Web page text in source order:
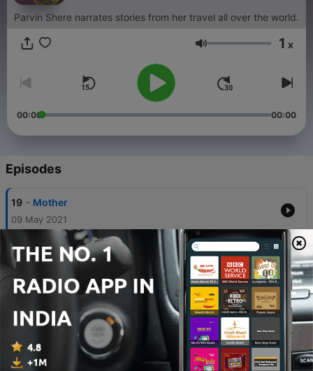
Parvin Shere narrates stories from her travel all over the world.
Volume 1 x
00:00 00:00
Episodes
19 - Mother
09 May 2021
18 - Last night in Dream Land...! Peru
09 Apr 2021
17 - Bond Between Earth and Sky...! Peru.
05 Apr 2021
Machu Picchu, Mysterious and Mesmerizing...!
Peru.
29 Mar 2021